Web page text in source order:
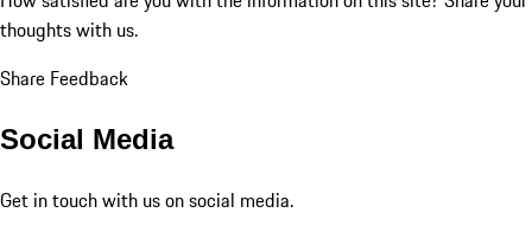
thoughts with us.
Share Feedback
Social Media
Get in touch with us on social media.